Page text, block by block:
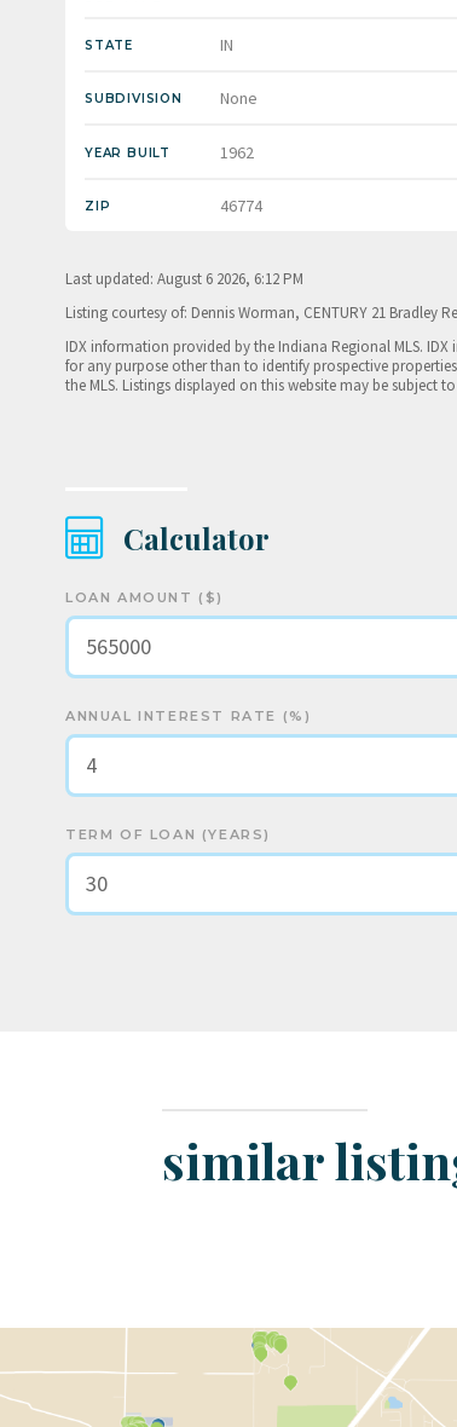
STATE IN
SUBDIVISION None
YEAR BUILT 1962
ZIP 46774
Last updated: August 6 2026, 6:12 PM
Listing courtesy of: Dennis Worman, CENTURY 21 Bradley
IDX information provided by the Indiana Regional MLS.
for any purpose other than to identify prospective
the MLS. Listings displayed on this website may be
Calculator
LOAN AMOUNT ($)
ANNUAL INTEREST RATE (%)
TERM OF LOAN (YEARS)
similar